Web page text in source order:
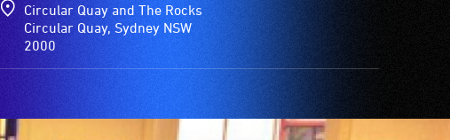
Circular Quay and The Rocks
Circular Quay, Sydney NSW
2000